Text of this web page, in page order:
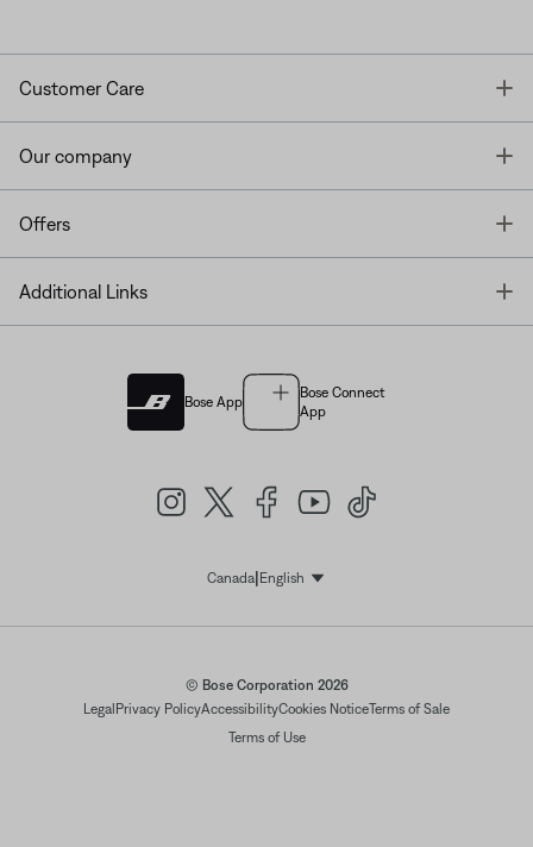
Customer Care
Our company
Offers
Additional Links
Bose App
Bose Connect
App
Canada| EnglishSelect Language
© Bose Corporation 2026
Legal Privacy PolicyAccessibilityCookies NoticeTerms of Sale
Terms of Use